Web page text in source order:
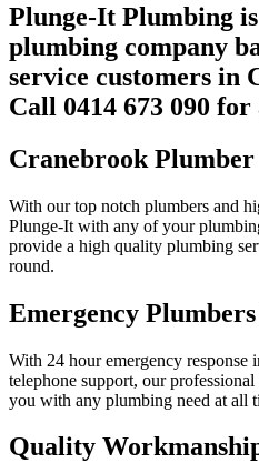
Plunge-It Plumbing
plumbing company
service customers in
Call 0414 673 090
Cranebrook Plumber
With our top notch plumbers and
Plunge-It with any of your
provide a high quality plumbing
round.
Emergency
With 24 hour emergency response
telephone support, our
you with any plumbing need at all
Quality